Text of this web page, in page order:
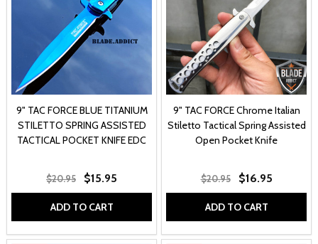
9" TAC FORCE BLUE TITANIUM
STILETTO SPRING ASSISTED
TACTICAL POCKET KNIFE EDC
$20.95 $15.95
ADD TO CART
9" TAC FORCE Chrome Italian
Stiletto Tactical Spring Assisted
Open Pocket Knife
$20.95 $16.95
ADD TO CART